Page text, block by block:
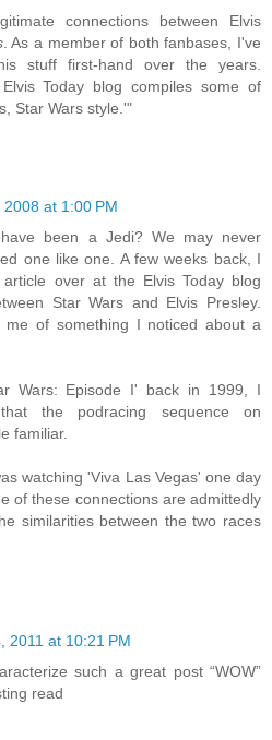
connections between Elvis
. As a member of both fanbases, I've
stuff first-hand over the years.
Today blog compiles some of
Star Wars style.'"
2008 at 1:00 PM
been a Jedi? We may never
one like one. A few weeks back, I
over at the Elvis Today blog
Star Wars and Elvis Presley.
me of something I noticed about a
Wars: Episode I' back in 1999, I
the podracing sequence on
familiar.
watching 'Viva Las Vegas' one day
of these connections are admittedly
similarities between the two races
2011 at 10:21 PM
such a great post “WOW”
read